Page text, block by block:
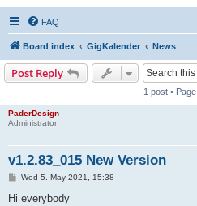
FAQ
Board index GigKalender News
Post Reply
1 post • Page
PaderDesign
Administrator
v1.2.83_015 New Version
PWed 5. May 2021, 15:38
Hi everybody